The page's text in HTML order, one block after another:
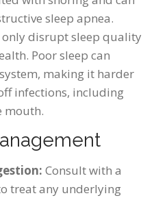
sleep apnea.
only disrupt sleep quality
Poor sleep can
making it harder
infections, including
mouth.
Consult with a
treat any underlying